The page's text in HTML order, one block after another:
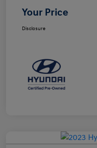
Your Price
Disclosure